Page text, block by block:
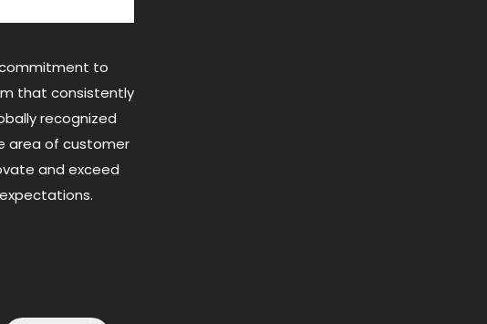
to
that consistently
recognized
area of customer
and exceed